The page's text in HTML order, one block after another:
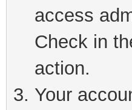
access
Check in
action.
Your